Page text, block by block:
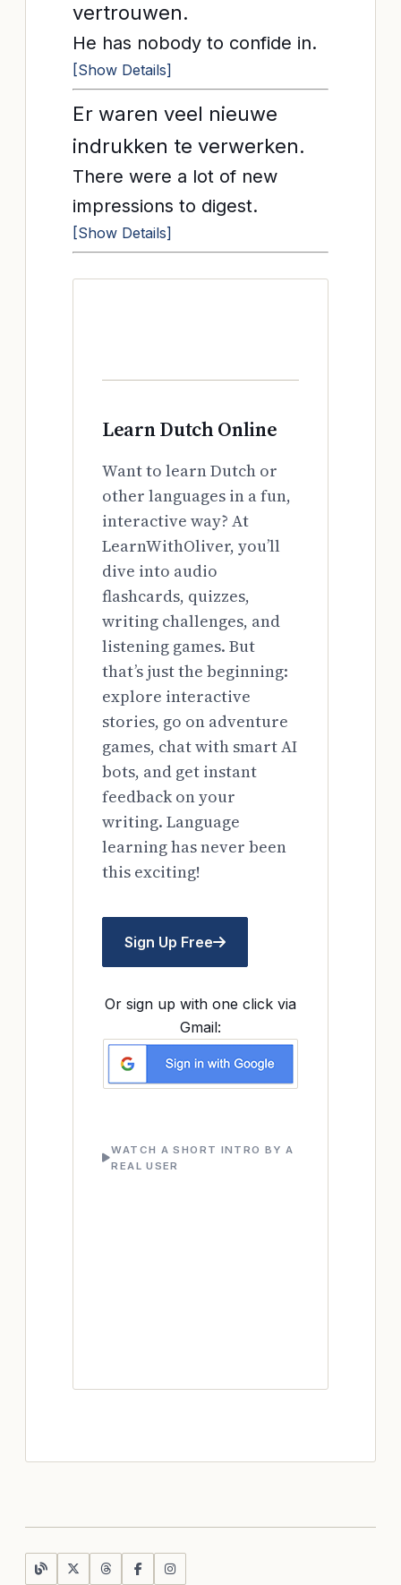
vertrouwen.
He has nobody to confide in.
[Show Details]
Er waren veel nieuwe
indrukken te verwerken.
There were a lot of new
impressions to digest.
[Show Details]
Learn Dutch Online
Want to learn Dutch or
other languages in a fun,
interactive way? At
LearnWithOliver, you’ll
dive into audio
flashcards, quizzes,
writing challenges, and
listening games. But
that’s just the beginning:
explore interactive
stories, go on adventure
games, chat with smart AI
bots, and get instant
feedback on your
writing. Language
learning has never been
this exciting!
Sign Up Free
Or sign up with one click via
Gmail:
WATCH A SHORT INTRO BY A
REAL USER